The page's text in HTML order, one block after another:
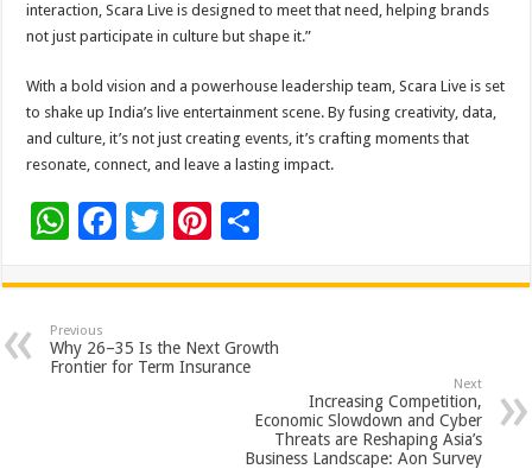
interaction, Scara Live is designed to meet that need, helping brands
not just participate in culture but shape it.”
With a bold vision and a powerhouse leadership team, Scara Live is set
to shake up India’s live entertainment scene. By fusing creativity, data,
and culture, it’s not just creating events, it’s crafting moments that
resonate, connect, and leave a lasting impact.
W
at
sA
p
F
e
b
o
T
tt
er
Pi
er
es
t
ar
e
Previous
Why 26–35 Is the Next Growth
Frontier for Term Insurance
Next
Increasing Competition,
Economic Slowdown and Cyber
Threats are Reshaping Asia’s
Business Landscape: Aon Survey